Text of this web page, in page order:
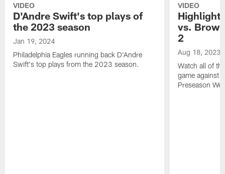
VIDEO
D'Andre Swift's top plays of
the 2023 season
Jan 19, 2024
Philadelphia Eagles running back D'Andre
Swift's top plays from the 2023 season.
VIDEO
vs.
2
Aug 18, 2023
Watch all of
game against
Preseason